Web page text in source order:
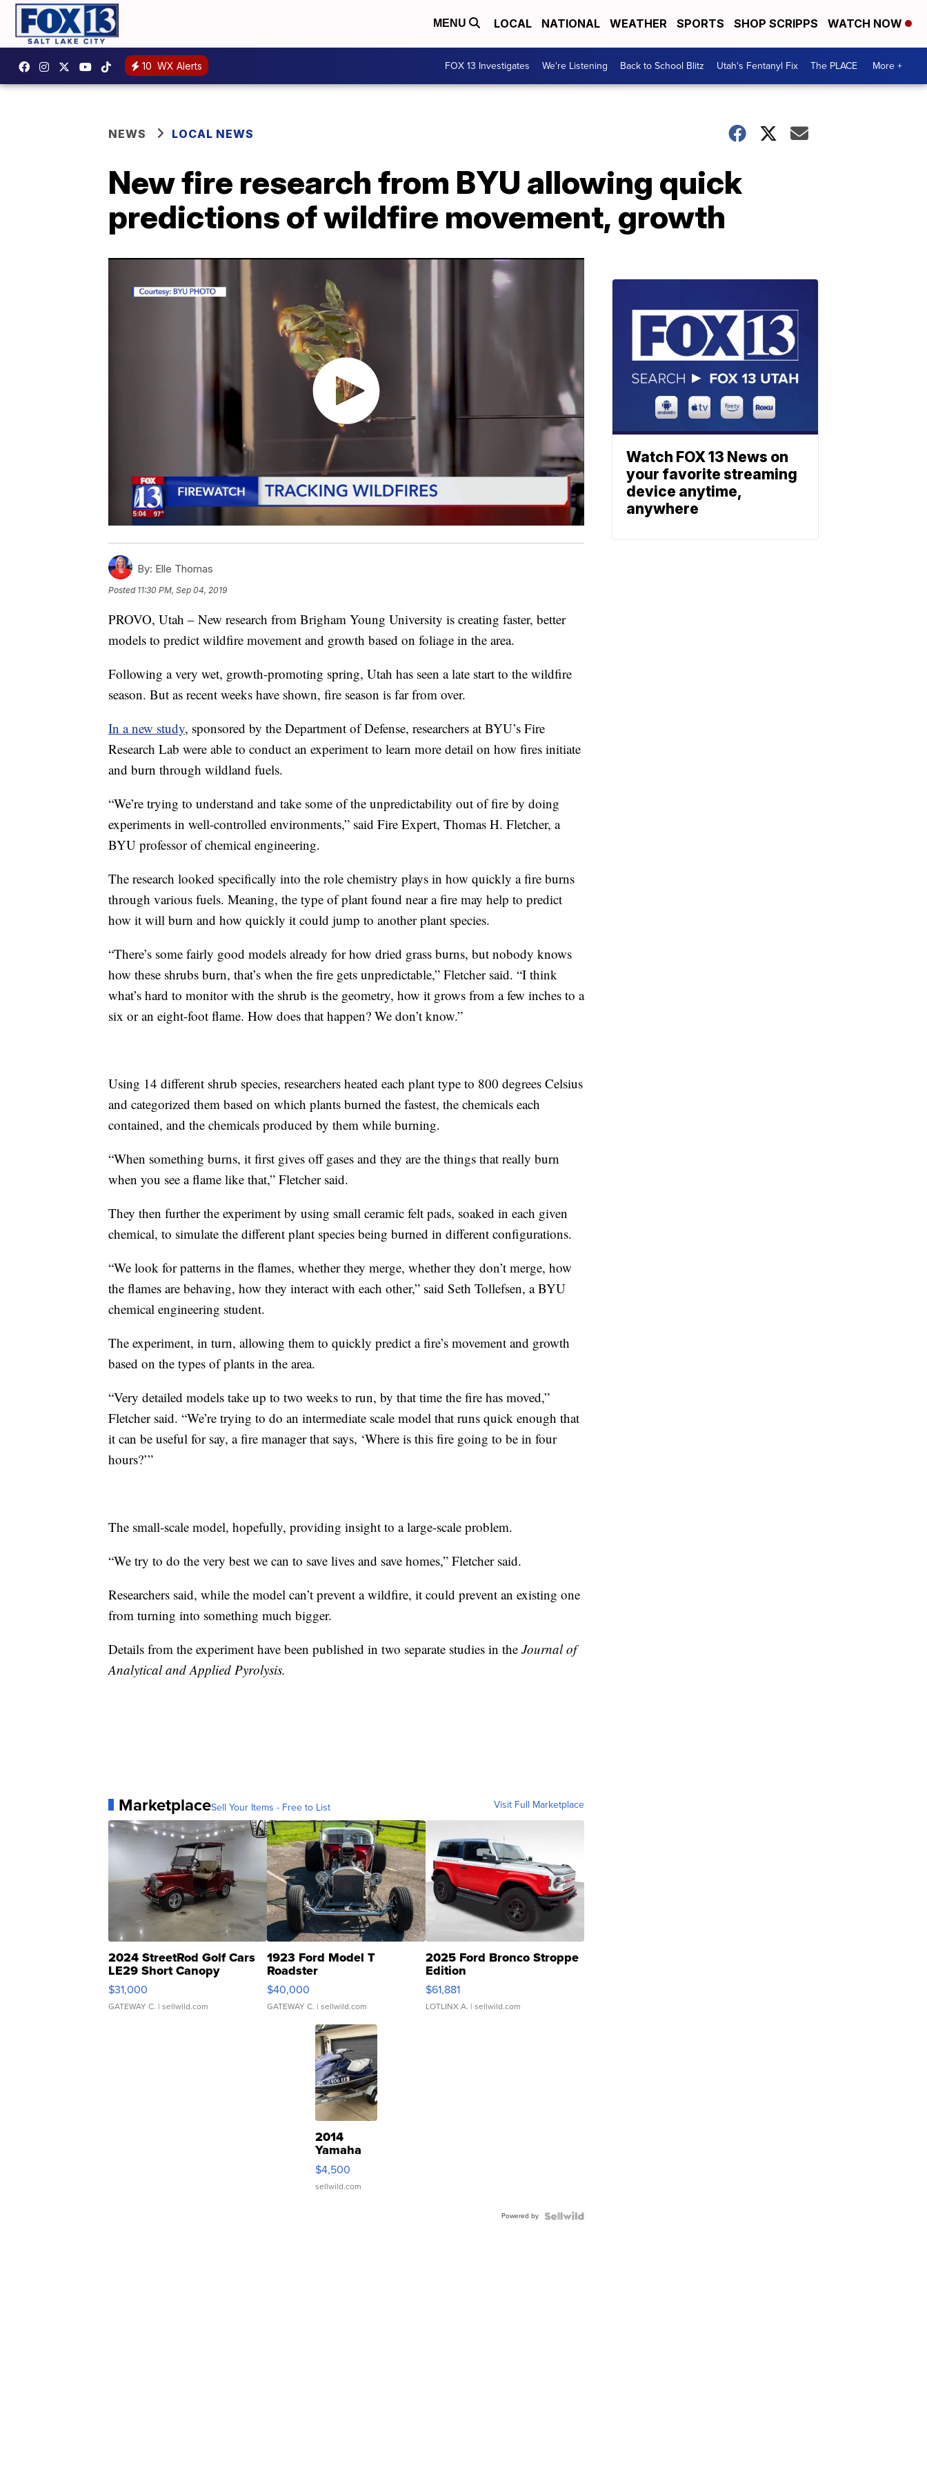
MENU LOCAL NATIONAL WEATHER SPORTS SHOP SCRIPPS WATCH NOW
10 WX Alerts FOX 13 Investigates We're Listening Back to School Blitz Utah's Fentanyl Fix The PLACE More +
NEWS LOCAL NEWS
New fire research from BYU allowing quick
predictions of wildfire movement, growth
By: Elle Thomas
Posted 11:30 PM, Sep 04, 2019
PROVO, Utah – New research from Brigham Young University is creating faster, better
models to predict wildfire movement and growth based on foliage in the area.
Following a very wet, growth-promoting spring, Utah has seen a late start to the wildfire
season. But as recent weeks have shown, fire season is far from over.
In a new study, sponsored by the Department of Defense, researchers at BYU’s Fire
Research Lab were able to conduct an experiment to learn more detail on how fires initiate
and burn through wildland fuels.
“We’re trying to understand and take some of the unpredictability out of fire by doing
experiments in well-controlled environments,” said Fire Expert, Thomas H. Fletcher, a
BYU professor of chemical engineering.
The research looked specifically into the role chemistry plays in how quickly a fire burns
through various fuels. Meaning, the type of plant found near a fire may help to predict
how it will burn and how quickly it could jump to another plant species.
“There’s some fairly good models already for how dried grass burns, but nobody knows
how these shrubs burn, that’s when the fire gets unpredictable,” Fletcher said. “I think
what’s hard to monitor with the shrub is the geometry, how it grows from a few inches to a
six or an eight-foot flame. How does that happen? We don’t know.”
Using 14 different shrub species, researchers heated each plant type to 800 degrees Celsius
and categorized them based on which plants burned the fastest, the chemicals each
contained, and the chemicals produced by them while burning.
“When something burns, it first gives off gases and they are the things that really burn
when you see a flame like that,” Fletcher said.
They then further the experiment by using small ceramic felt pads, soaked in each given
chemical, to simulate the different plant species being burned in different configurations.
“We look for patterns in the flames, whether they merge, whether they don’t merge, how
the flames are behaving, how they interact with each other,” said Seth Tollefsen, a BYU
chemical engineering student.
The experiment, in turn, allowing them to quickly predict a fire’s movement and growth
based on the types of plants in the area.
“Very detailed models take up to two weeks to run, by that time the fire has moved,”
Fletcher said. “We’re trying to do an intermediate scale model that runs quick enough that
it can be useful for say, a fire manager that says, ‘Where is this fire going to be in four
hours?’”
The small-scale model, hopefully, providing insight to a large-scale problem.
“We try to do the very best we can to save lives and save homes,” Fletcher said.
Researchers said, while the model can’t prevent a wildfire, it could prevent an existing one
from turning into something much bigger.
Details from the experiment have been published in two separate studies in the Journal of
Analytical and Applied Pyrolysis.
MarketplaceSell Your Items - Free to List Visit Full Marketplace
2024 StreetRod Golf Cars
LE29 Short Canopy
$31,000
GATEWAY C. | sellwild.com
1923 Ford Model T
Roadster
$40,000
GATEWAY C. | sellwild.com
2025 Ford Bronco Stroppe
Edition
$61,881
LOTLINX A. | sellwild.com
2014
Yamaha
VX Deluxe
$4,500
sellwild.com
Powered by
Watch FOX 13 News on
your favorite streaming
device anytime,
anywhere